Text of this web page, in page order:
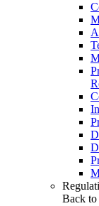
Back to